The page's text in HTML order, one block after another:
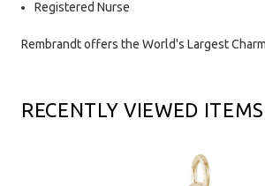
Registered Nurse
Rembrandt offers the World's Largest
RECENTLY VIEWED ITEMS